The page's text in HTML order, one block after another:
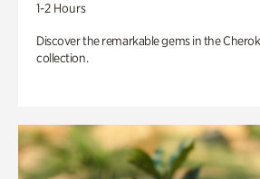
1-2 Hours
Discover the remarkable gems in the
collection.